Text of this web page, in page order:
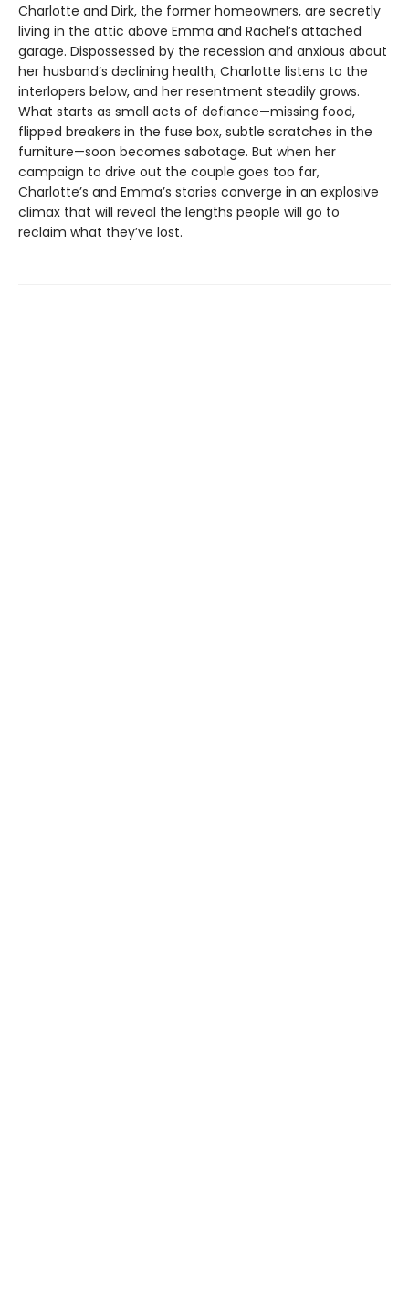
Charlotte and Dirk, the former homeowners, are secretly
living in the attic above Emma and Rachel’s attached
garage. Dispossessed by the recession and anxious about
her husband’s declining health, Charlotte listens to the
interlopers below, and her resentment steadily grows.
What starts as small acts of defiance—missing food,
flipped breakers in the fuse box, subtle scratches in the
furniture—soon becomes sabotage. But when her
campaign to drive out the couple goes too far,
Charlotte’s and Emma’s stories converge in an explosive
climax that will reveal the lengths people will go to
reclaim what they’ve lost.